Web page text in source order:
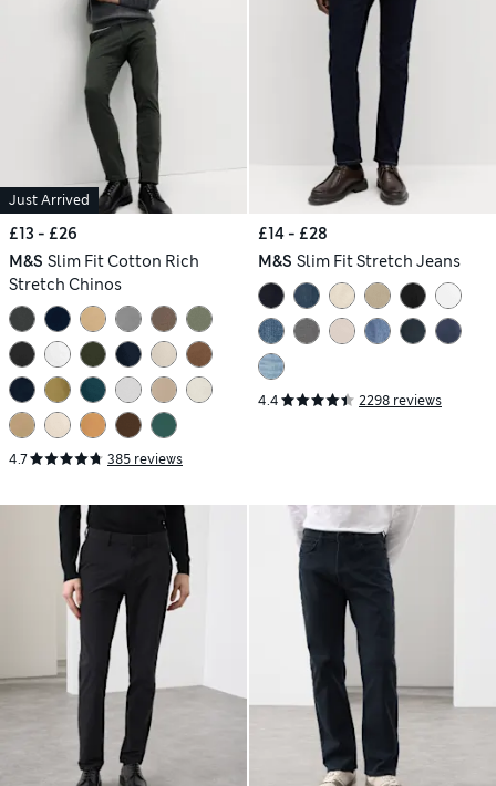
Just Arrived
£13 - £26
M&S Slim Fit Cotton Rich
Stretch Chinos
4.7 385 reviews
£14 - £28
M&S Slim Fit Stretch Jeans
4.4 2298 reviews